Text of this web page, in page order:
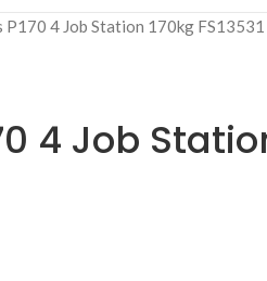
P170 4 Job Station 170kg FS13531
4 Job